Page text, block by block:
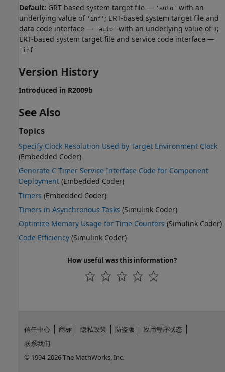
Default: GRT-based system target file — 'auto' with an
underlying value of 'inf' ; ERT-based system target file and
data code interface — 'auto' with an underlying value of 1;
ERT-based system target file and service code interface —
'inf'
Version History
Introduced in R2009b
See Also
Topics
Specify Clock Resolution Used by Target Environment Clock
(Embedded Coder)
Generate C Timer Service Interface Code for Component
Deployment (Embedded Coder)
Timers (Embedded Coder)
Timers in Asynchronous Tasks (Simulink Coder)
Optimize Memory Usage for Time Counters (Simulink Coder)
Code Efficiency (Simulink Coder)
How useful was this information?
信任中心 商标 隐私政策 防盗版
应用程序状态
联系我们
© 1994-2026 The MathWorks, Inc.